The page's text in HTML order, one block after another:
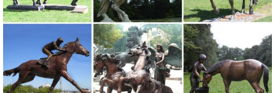
Shop our selection of Garden Statues in the Outdoors Department at
The Home Depot ... This charming owl statue will greet your ... to
your yard or garden with the ...
Outdoor, Bronze, Garden Fountain & Fountains for your home ...
Large Herons Cast Bronze Garden Statue Set ... Wandering Leaf